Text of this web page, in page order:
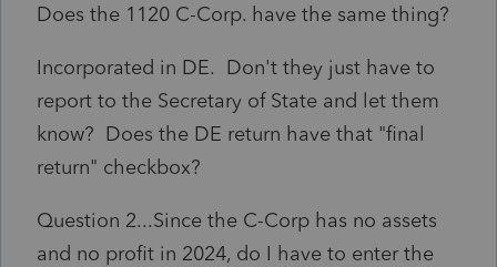
Does the 1120 C-Corp. have the same thing?
Incorporated in DE. Don't they just have to
report to the Secretary of State and let them
know? Does the DE return have that "final
return" checkbox?
Question 2...Since the C-Corp has no assets
and no profit in 2024, do I have to enter the